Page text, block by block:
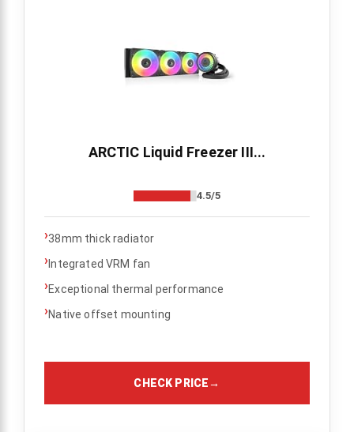
ARCTIC Liquid Freezer III...
4.5/5
›38mm thick radiator
›Integrated VRM fan
›Exceptional thermal performance
›Native offset mounting
CHECK PRICE→